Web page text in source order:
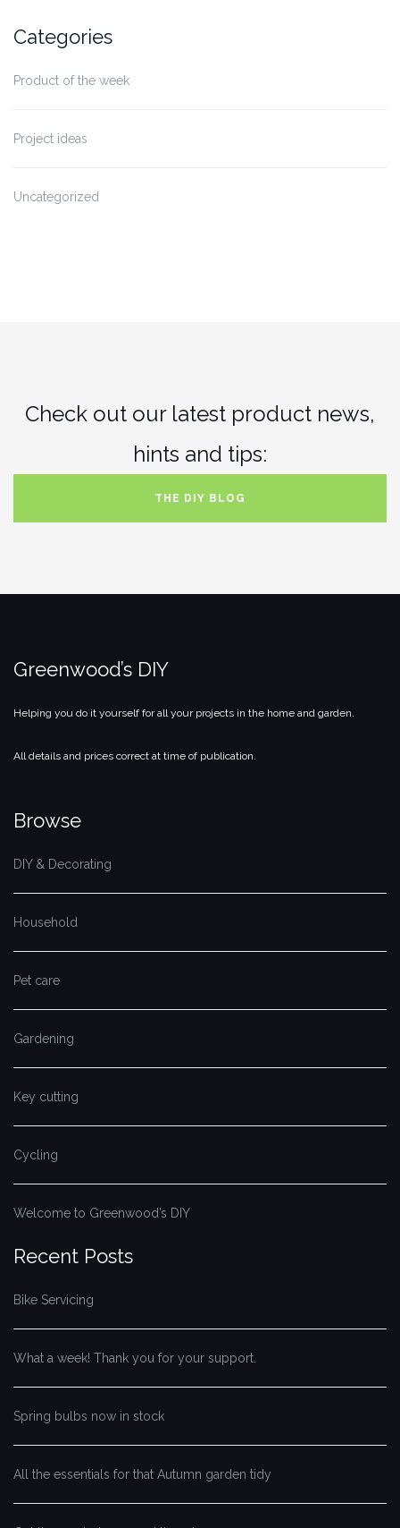
Categories
Product of the week
Project ideas
Uncategorized
Check out our latest product news,
hints and tips:
THE DIY BLOG
Greenwood’s DIY
Helping you do it yourself for all your projects in the home and garden.
All details and prices correct at time of publication.
Browse
DIY & Decorating
Household
Pet care
Gardening
Key cutting
Cycling
Welcome to Greenwood’s DIY
Recent Posts
Bike Servicing
What a week! Thank you for your support.
Spring bulbs now in stock
All the essentials for that Autumn garden tidy